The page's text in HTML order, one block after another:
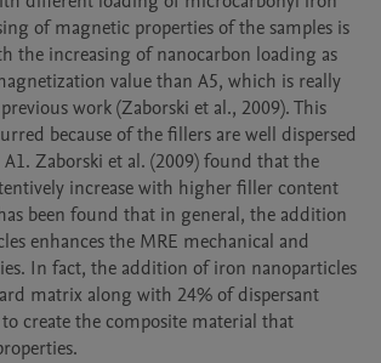
of magnetic properties of the samples is
the increasing of nanocarbon loading as
value than A5, which is really
work (Zaborski et al., 2009). This
because of the fillers are well dispersed
Zaborski et al. (2009) found that the
increase with higher filler content
been found that in general, the addition
enhances the MRE mechanical and
In fact, the addition of iron nanoparticles
matrix along with 24% of dispersant
create the composite material that